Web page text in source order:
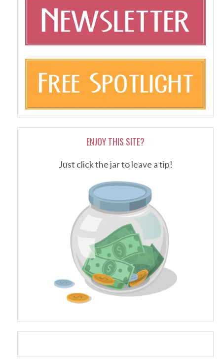
ENJOY THIS SITE?
Just click the jar to leave a tip!